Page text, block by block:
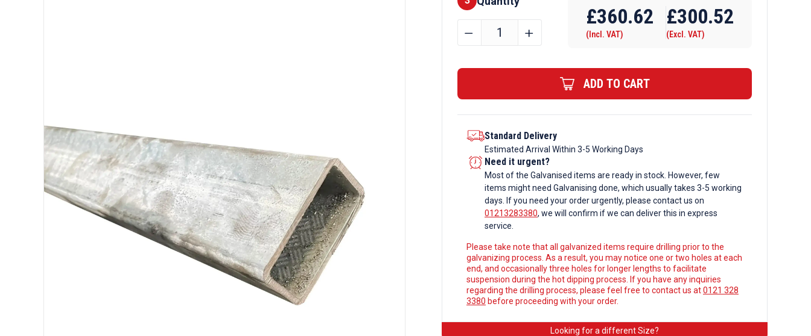
300mm
Box
Section
quantity
﹣ ﹢
£360.62
(Incl. VAT)
£300.52
(Excl. VAT)
ADD TO CART
Standard Delivery
Estimated Arrival Within 3-5 Working Days
Need it urgent?
Most of the Galvanised items are ready in stock. However, few
items might need Galvanising done, which usually takes 3-5 working
days. If you need your order urgently, please contact us on
01213283380, we will confirm if we can deliver this in express
service.
Please take note that all galvanized items require drilling prior to the
galvanizing process. As a result, you may notice one or two holes at each
end, and occasionally three holes for longer lengths to facilitate
suspension during the hot dipping process. If you have any inquiries
regarding the drilling process, please feel free to contact us at0121 328
3380 before proceeding with your order.
Looking for a different Size?